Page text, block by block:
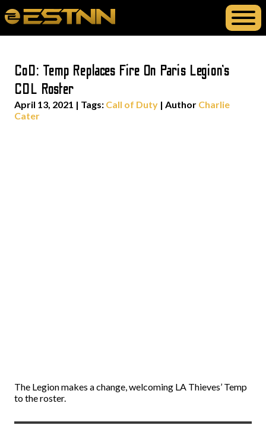
CoD: Temp Replaces Fire On Paris Legion’s
CDL Roster
April 13, 2021 | Tags: Call of Duty | Author Charlie
Cater
The Legion makes a change, welcoming LA Thieves’ Temp
to the roster.